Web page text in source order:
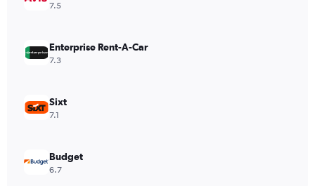
7.5
Enterprise Rent-A-Car
7.3
Sixt
7.1
Budget
6.7